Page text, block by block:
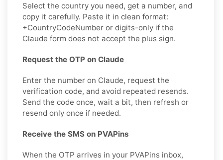
Select the country you need, get a number, and
copy it carefully. Paste it in clean format:
+CountryCodeNumber or digits-only if the
Claude form does not accept the plus sign.
Request the OTP on Claude
Enter the number on Claude, request the
verification code, and avoid repeated resends.
Send the code once, wait a bit, then refresh or
resend only once if needed.
Receive the SMS on PVAPins
When the OTP arrives in your PVAPins inbox,